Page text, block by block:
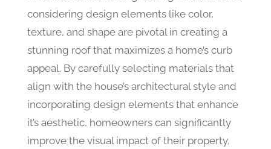
considering design elements like color,
texture, and shape are pivotal in creating a
stunning roof that maximizes a home’s curb
appeal. By carefully selecting materials that
align with the house’s architectural style and
incorporating design elements that enhance
it’s aesthetic, homeowners can significantly
improve the visual impact of their property.